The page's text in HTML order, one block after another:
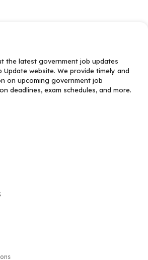
the latest government job updates
Update website. We provide timely and
on upcoming government job
deadlines, exam schedules, and more.